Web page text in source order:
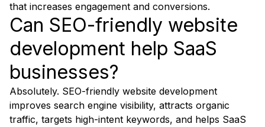
that increases engagement and conversions.
Can SEO-friendly website
development help SaaS
businesses?
Absolutely. SEO-friendly website development
improves search engine visibility, attracts organic
traffic, targets high-intent keywords, and helps SaaS